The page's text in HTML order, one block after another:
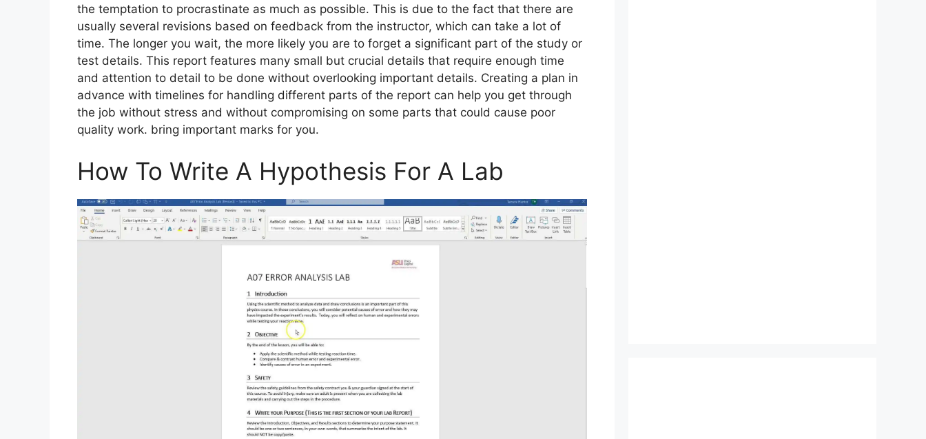
the temptation to procrastinate as much as possible. This is due to the fact that there are
usually several revisions based on feedback from the instructor, which can take a lot of
time. The longer you wait, the more likely you are to forget a significant part of the study or
test details. This report features many small but crucial details that require enough time
and attention to detail to be done without overlooking important details. Creating a plan in
advance with timelines for handling different parts of the report can help you get through
the job without stress and without compromising on some parts that could cause poor
quality work. bring important marks for you.
How To Write A Hypothesis For A Lab